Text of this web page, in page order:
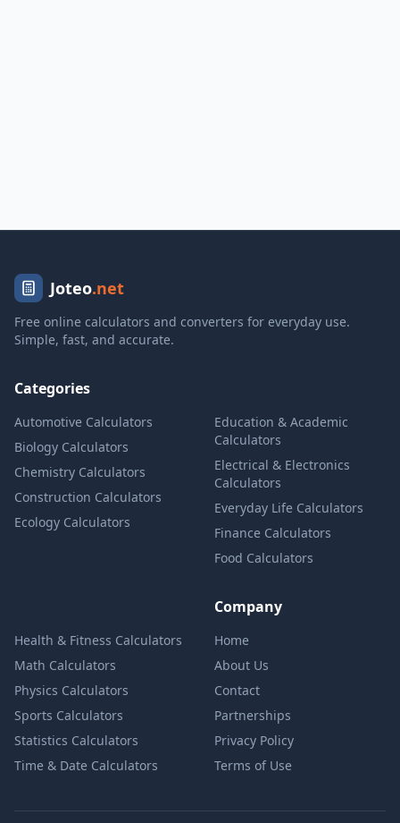
Joteo.net
Free online calculators and converters for everyday use.
Simple, fast, and accurate.
Categories
Automotive Calculators
Biology Calculators
Chemistry Calculators
Construction Calculators
Ecology Calculators
Education & Academic
Calculators
Electrical & Electronics
Calculators
Everyday Life Calculators
Finance Calculators
Food Calculators
Health & Fitness Calculators
Math Calculators
Physics Calculators
Sports Calculators
Statistics Calculators
Time & Date Calculators
Company
Home
About Us
Contact
Partnerships
Privacy Policy
Terms of Use